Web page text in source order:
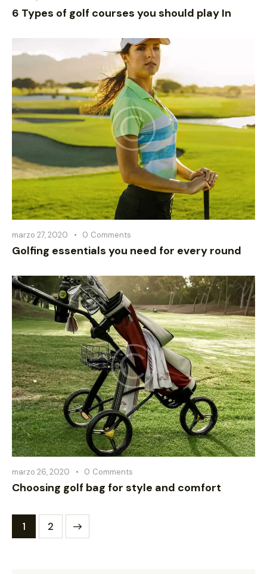
6 Types of golf courses you should play In
marzo 27, 2020 0 Comments
Golfing essentials you need for every round
marzo 26, 2020 0 Comments
Choosing golf bag for style and comfort
1 2